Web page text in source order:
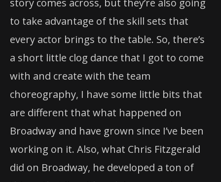
every actor brings to the table. So, there’s
a short little clog dance that I got to come
with and create with the team
choreography, I have some little bits that
are different that what happened on
Broadway and have grown since I’ve been
working on it. Also, what Chris Fitzgerald
did on Broadway, he developed a ton of
things that I’m either doing or paying
homage to in the way that I do the scenes,